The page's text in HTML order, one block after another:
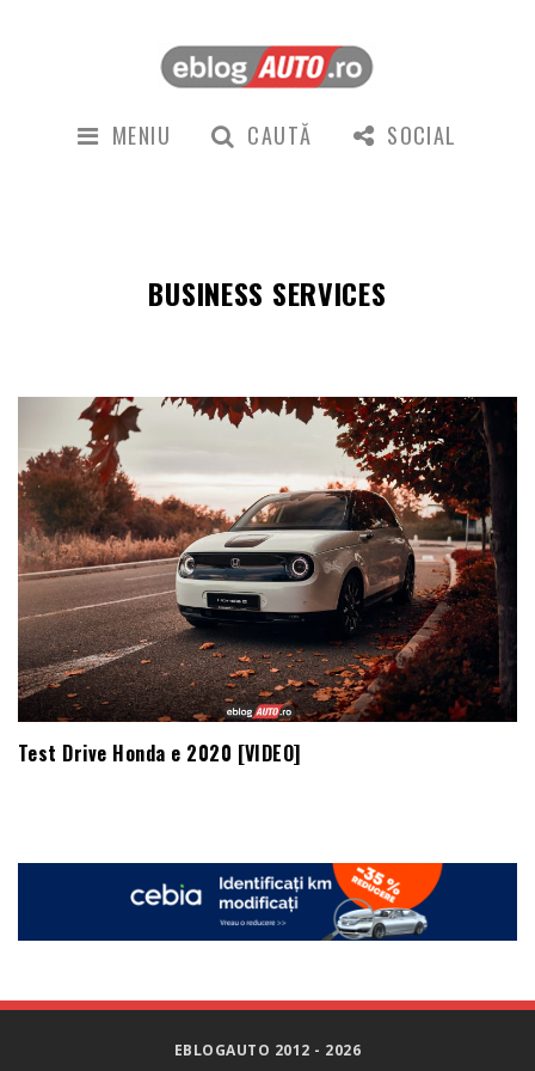
MENIU CAUTĂ SOCIAL
BUSINESS SERVICES
Test Drive Honda e 2020 [VIDEO]
EBLOGAUTO 2012 - 2026